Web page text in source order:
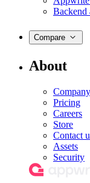
Backend
Compare
About
Company
Pricing
Careers
Store
Contact
Assets
Security